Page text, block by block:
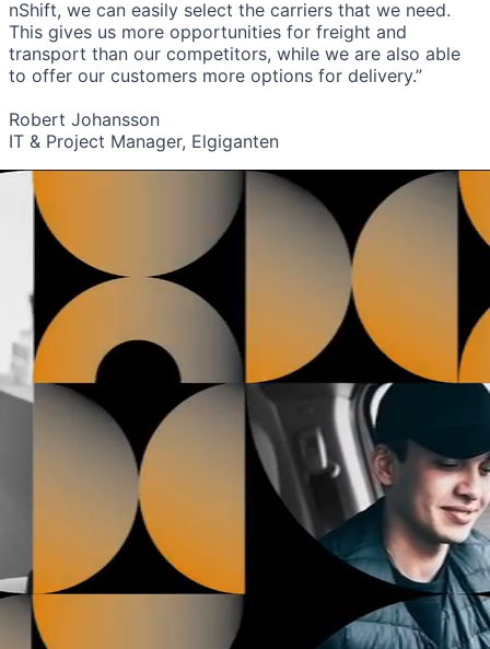
nShift, we can easily select the carriers that we need.
This gives us more opportunities for freight and
transport than our competitors, while we are also able
to offer our customers more options for delivery.”
Robert Johansson
IT & Project Manager, Elgiganten